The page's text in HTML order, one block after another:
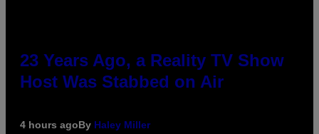
23 Years Ago, a Reality TV Show
Host Was Stabbed on Air
4 hours agoBy Haley Miller